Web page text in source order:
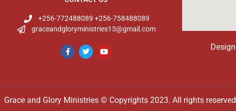
+256-772488089 +256-758488089
graceandgloryministries13@gmail.com
Grace and Glory Ministries © Copyrights 2023. All rights